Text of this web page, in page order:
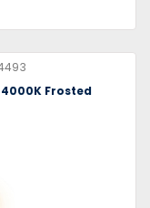
4000K Frosted